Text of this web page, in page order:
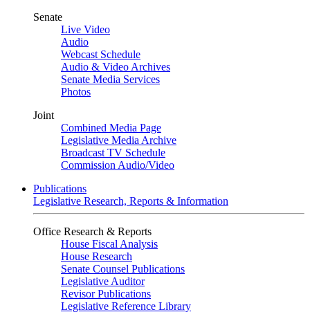
Senate
Live Video
Audio
Webcast Schedule
Audio & Video Archives
Senate Media Services
Photos
Joint
Combined Media Page
Legislative Media Archive
Broadcast TV Schedule
Commission Audio/Video
Publications
Legislative Research, Reports & Information
Office Research & Reports
House Fiscal Analysis
House Research
Senate Counsel Publications
Legislative Auditor
Revisor Publications
Legislative Reference Library